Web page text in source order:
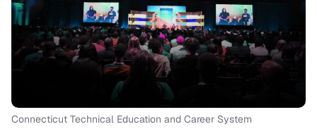
Connecticut Technical Education and Career System